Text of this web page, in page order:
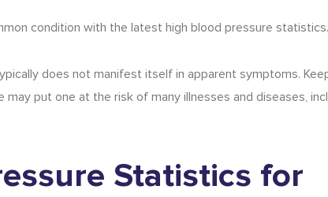
condition with the latest high blood pressure statistics.
does not manifest itself in apparent symptoms.
put one at the risk of many illnesses and diseases,
Statistics for